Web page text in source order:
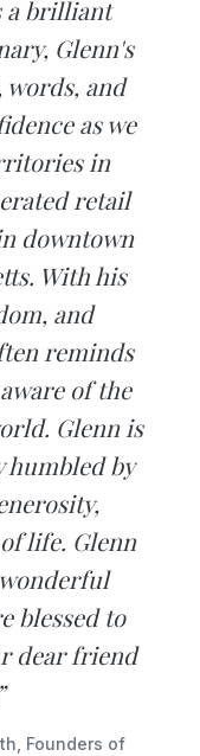
a brilliant
Glenn's
and
as we
in
retail
downtown
With his
and
reminds
of the
Glenn is
humbled by
life. Glenn
blessed to
dear friend
Founders of